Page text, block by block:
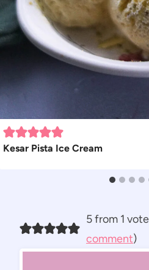
Kesar Pista Ice Cream
5 from 1
comment)